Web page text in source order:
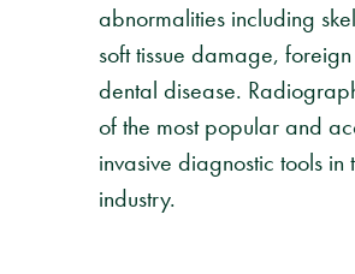
abnormalities including
soft tissue damage,
dental disease.
of the most popular and
invasive diagnostic tools in
industry.